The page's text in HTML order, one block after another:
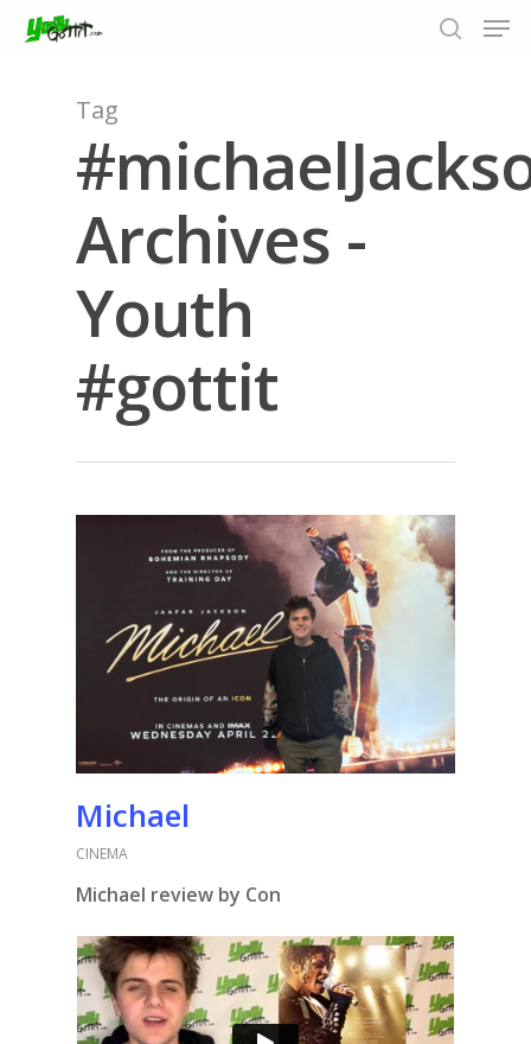
Hit enter to search or ESC to close
Tag
Archives -
Youth
#gottit
Michael
CINEMA
Michael review by Con